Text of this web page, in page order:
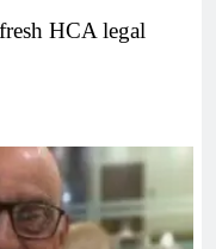
HCA legal